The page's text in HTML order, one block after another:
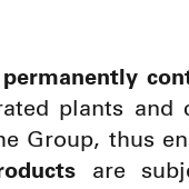
plants and
Group, thus
are